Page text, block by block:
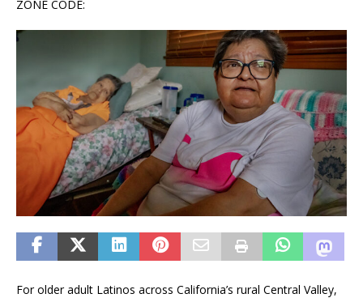
ZONE CODE:
For older adult Latinos across California’s rural Central Valley,